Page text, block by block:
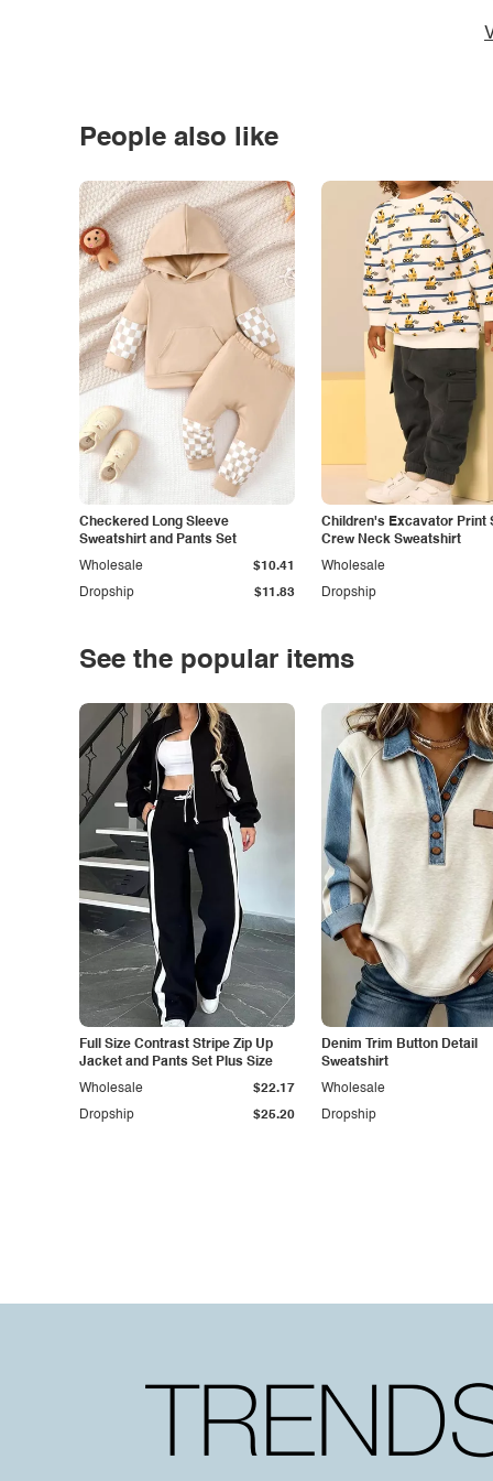
People also like
Checkered Long Sleeve
Sweatshirt and Pants Set
Dropship $11.83
Wholesale $10.41
Children's Excavator Print
Crew Neck Sweatshirt
Dropship
Wholesale
See the popular items
Full Size Contrast Stripe Zip Up
Jacket and Pants Set Plus Size
Dropship $25.20
Wholesale $22.17
Denim Trim Button Detail
Sweatshirt
Dropship
Wholesale